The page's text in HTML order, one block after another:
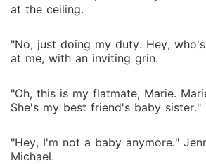
at the ceiling.
"No, just doing my duty. Hey,
at me, with an inviting grin.
"Oh, this is my flatmate, Marie.
She's my best friend's baby sister."
"Hey, I'm not a baby anymore."
Michael.